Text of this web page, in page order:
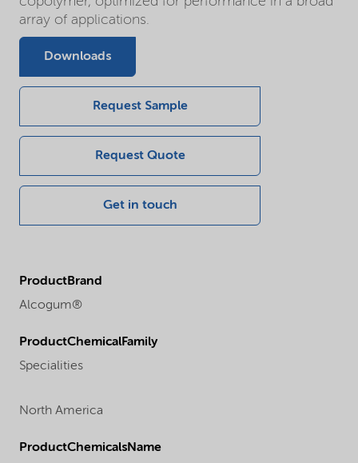
array of applications.
Downloads
Request Sample
Request Quote
Get in touch
ProductBrand
Alcogum®
ProductChemicalFamily
Specialities
North America
ProductChemicalsName